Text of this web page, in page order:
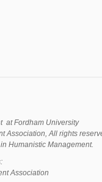
at Fordham University
Association, All rights
Humanistic Management.
Association